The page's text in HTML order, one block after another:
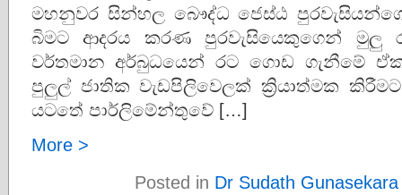
මහනුවර සින්හල බෞද්ධ ජෙස්ඨ
බිමට ආදරය කරණ පුරවැසියෙකුගෙන් මුලු
වර්තමාන අර්බුධයෙන් රට ගොඩ ගැනීමේ
පුලුල් ජාතික වැඩපිලිවෙලක් ක්‍රියාත්මක
යටතේ පාර්ලිමේන්තුවේ […]
More >
Posted in Dr Sudath Gunasekara